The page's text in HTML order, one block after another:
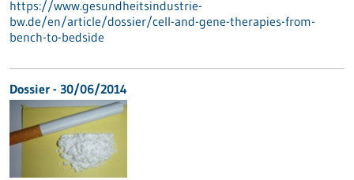
https://www.gesundheitsindustrie-
bw.de/en/article/dossier/cell-and-gene-therapies-from-
bench-to-bedside
Dossier - 30/06/2014